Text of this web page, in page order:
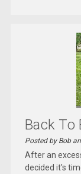
Back To
Posted by Bob
After an
decided it's